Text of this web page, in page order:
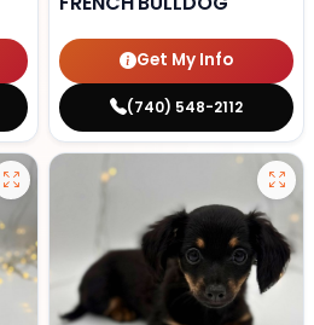
Get My Info
(740) 548-2112